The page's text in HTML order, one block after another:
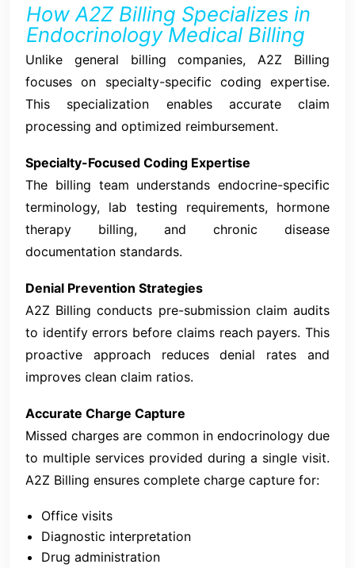
How A2Z Billing Specializes in
Endocrinology Medical Billing
Unlike general billing companies, A2Z Billing
focuses on specialty-specific coding expertise.
This specialization enables accurate claim
processing and optimized reimbursement.
Specialty-Focused Coding Expertise
The billing team understands endocrine-specific
terminology, lab testing requirements, hormone
therapy billing, and chronic disease
documentation standards.
Denial Prevention Strategies
A2Z Billing conducts pre-submission claim audits
to identify errors before claims reach payers. This
proactive approach reduces denial rates and
improves clean claim ratios.
Accurate Charge Capture
Missed charges are common in endocrinology due
to multiple services provided during a single visit.
A2Z Billing ensures complete charge capture for:
Office visits
Diagnostic interpretation
Drug administration